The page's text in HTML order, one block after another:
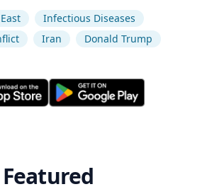
Infectious Diseases
Iran Donald Trump
Featured